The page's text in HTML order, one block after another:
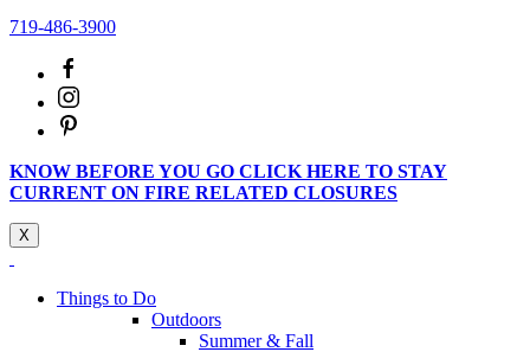
719-486-3900
KNOW BEFORE YOU GO CLICK HERE TO STAY
CURRENT ON FIRE RELATED CLOSURES
X
Things to Do
Outdoors
Summer & Fall